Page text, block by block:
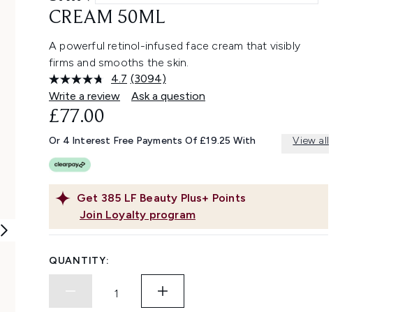
CREAM 50ML
A powerful retinol-infused face cream that visibly
firms and smooths the skin.
4.7 Read
3094
Reviews.
link.
(3094)
Write a review
Ask a question
Get 385 LF Beauty Plus+ Points
Join Loyalty program
£77.00
Or 4 Interest Free Payments Of £19.25 With View all
QUANTITY: